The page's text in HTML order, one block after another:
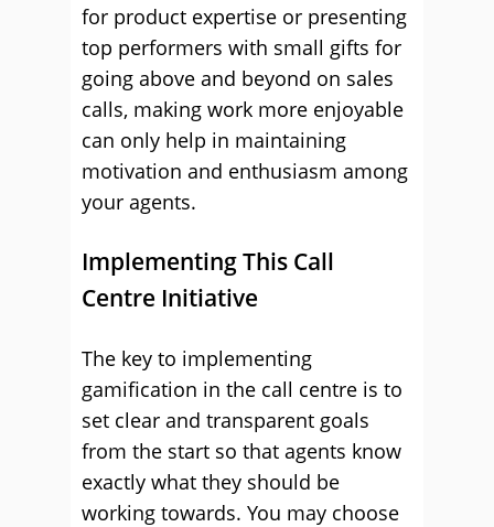
for product expertise or presenting
top performers with small gifts for
going above and beyond on sales
calls, making work more enjoyable
can only help in maintaining
motivation and enthusiasm among
your agents.
Implementing This Call
Centre Initiative
The key to implementing
gamification in the call centre is to
set clear and transparent goals
from the start so that agents know
exactly what they should be
working towards. You may choose